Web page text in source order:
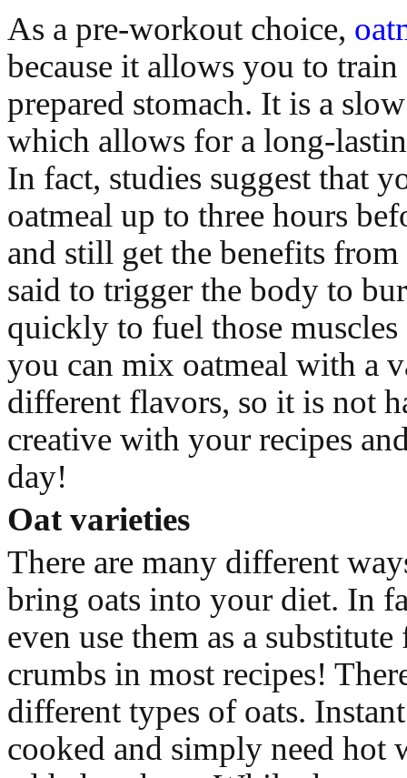
As a pre-workout choice,
because it allows you to
prepared stomach. It is a
which allows for a long-
In fact, studies suggest that
oatmeal up to three hours
and still get the benefits
said to trigger the body to
quickly to fuel those
you can mix oatmeal with a
different flavors, so it is not
creative with your recipes
day!
Oat varieties
There are many different
bring oats into your diet. In
even use them as a
crumbs in most recipes!
different types of oats.
cooked and simply need hot